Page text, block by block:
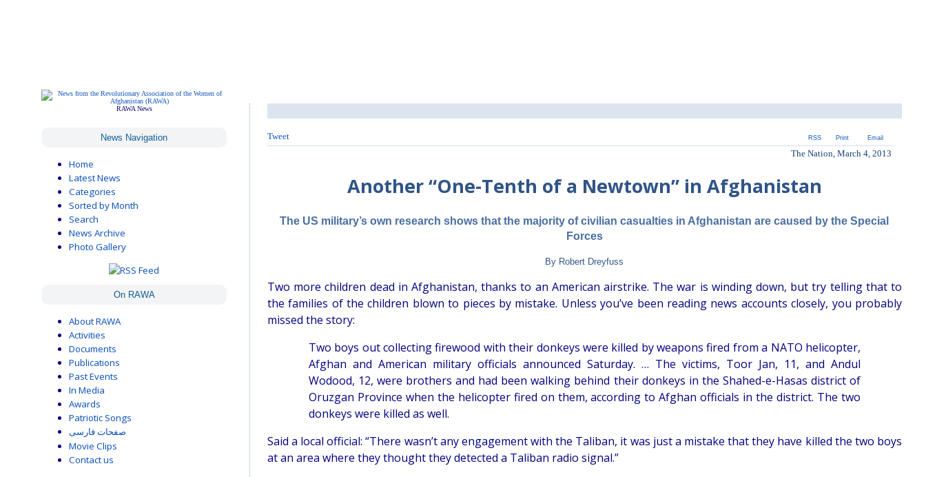
RAWA News
News Navigation
Home
Latest News
Categories
Sorted by Month
Search
News Archive
Photo Gallery
On RAWA
About RAWA
Activities
Documents
Publications
Past Events
In Media
Awards
Patriotic Songs
صفحات فارسی
Movie Clips
Contact us
Tweet Email
Print
RSS
The Nation, March 4, 2013
Another “One-Tenth of a Newtown” in Afghanistan
The US military’s own research shows that the majority of civilian casualties in Afghanistan are caused by the Special
Forces
By Robert Dreyfuss
Two more children dead in Afghanistan, thanks to an American airstrike. The war is winding down, but try telling that to
the families of the children blown to pieces by mistake. Unless you’ve been reading news accounts closely, you probably
missed the story:
Two boys out collecting firewood with their donkeys were killed by weapons fired from a NATO helicopter,
Afghan and American military officials announced Saturday. … The victims, Toor Jan, 11, and Andul
Wodood, 12, were brothers and had been walking behind their donkeys in the Shahed-e-Hasas district of
Oruzgan Province when the helicopter fired on them, according to Afghan officials in the district. The two
donkeys were killed as well.
Said a local official: “There wasn’t any engagement with the Taliban, it was just a mistake that they have killed the two boys
at an area where they thought they detected a Taliban radio signal.”